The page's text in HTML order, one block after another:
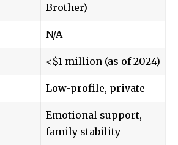
Brother)
N/A
<$1 million (as of 2024)
Low-profile, private
Emotional support,
family stability